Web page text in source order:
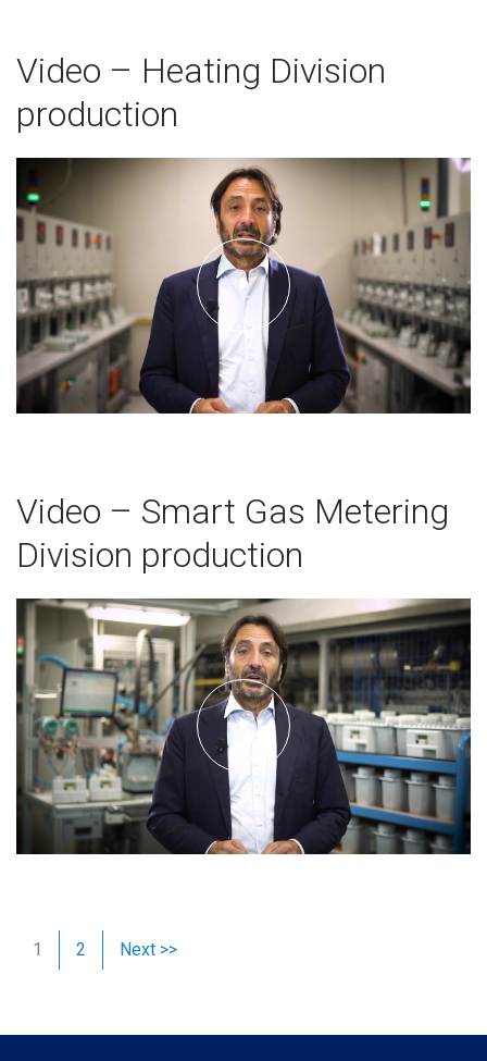
Video – Heating Division
production
Video – Smart Gas Metering
Division production
1 2 Next >>